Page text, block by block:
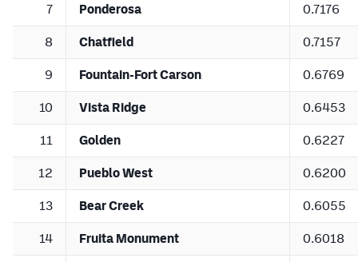
7 Ponderosa 0.7176
8 Chatfield 0.7157
9 Fountain-Fort Carson 0.6769
10 Vista Ridge 0.6453
11 Golden 0.6227
12 Pueblo West 0.6200
13 Bear Creek 0.6055
14 Fruita Monument 0.6018